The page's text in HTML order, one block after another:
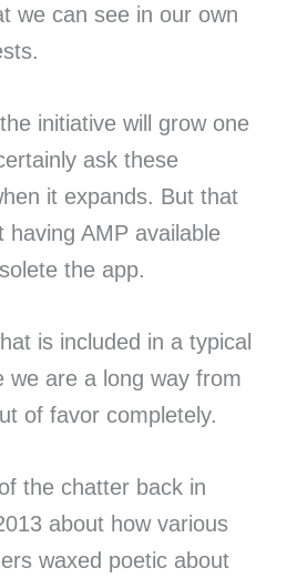
we can see in our own
initiative will grow one
ask these
it expands. But that
having AMP available
the app.
is included in a typical
we are a long way from
of favor completely.
the chatter back in
about how various
waxed poetic about